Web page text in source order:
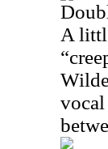
A
vocal